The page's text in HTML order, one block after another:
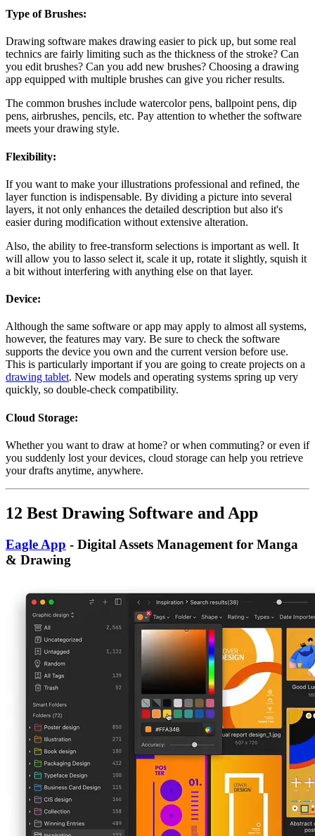
Type of Brushes:
Drawing software makes drawing easier to pick up, but some real
technics are fairly limiting such as the thickness of the stroke? Can
you edit brushes? Can you add new brushes? Choosing a drawing
app equipped with multiple brushes can give you richer results.
The common brushes include watercolor pens, ballpoint pens, dip
pens, airbrushes, pencils, etc. Pay attention to whether the software
meets your drawing style.
Flexibility:
If you want to make your illustrations professional and refined, the
layer function is indispensable. By dividing a picture into several
layers, it not only enhances the detailed description but also it's
easier during modification without extensive alteration.
Also, the ability to free-transform selections is important as well. It
will allow you to lasso select it, scale it up, rotate it slightly, squish it
a bit without interfering with anything else on that layer.
Device:
Although the same software or app may apply to almost all systems,
however, the features may vary. Be sure to check the software
supports the device you own and the current version before use.
This is particularly important if you are going to create projects on a
drawing tablet. New models and operating systems spring up very
quickly, so double-check compatibility.
Cloud Storage:
Whether you want to draw at home? or when commuting? or even if
you suddenly lost your devices, cloud storage can help you retrieve
your drafts anytime, anywhere.
12 Best Drawing Software and App
Eagle App - Digital Assets Management for Manga
& Drawing